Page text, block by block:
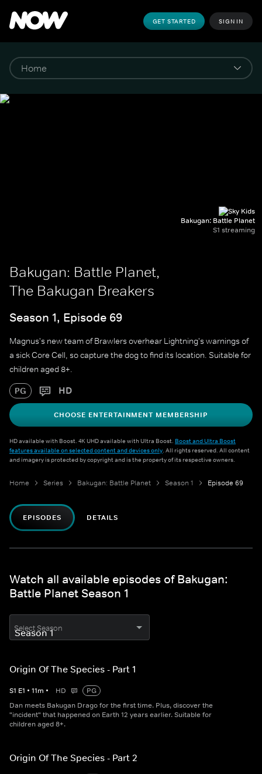
GET STARTED SIGN IN
Bakugan: Battle Planet
S1 streaming
Bakugan: Battle Planet,
The Bakugan Breakers
Season 1, Episode 69
Magnus's new team of Brawlers overhear Lightning's warnings of
a sick Core Cell, so capture the dog to find its location. Suitable for
children aged 8+.
PG HD
CHOOSE ENTERTAINMENT MEMBERSHIP
HD available with Boost. 4K UHD available with Ultra Boost. Boost and Ultra Boost
features available on selected content and devices only. All rights reserved. All content
and imagery is protected by copyright and is the property of its respective owners.
Home Series Bakugan: Battle Planet Season 1 Episode 69
EPISODES DETAILS
Watch all available episodes of Bakugan:
Battle Planet Season 1
Select Season
Origin Of The Species - Part 1
S1 E1 • 11m • HD
PG
Dan meets Bakugan Drago for the first time. Plus, discover the
"incident" that happened on Earth 12 years earlier. Suitable for
children aged 8+.
Origin Of The Species - Part 2